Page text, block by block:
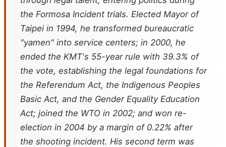
the Formosa Incident trials. Elected Mayor of
Taipei in 1994, he transformed bureaucratic
"yamen" into service centers; in 2000, he
ended the KMT's 55-year rule with 39.3% of
the vote, establishing the legal foundations for
the Referendum Act, the Indigenous Peoples
Basic Act, and the Gender Equality Education
Act; joined the WTO in 2002; and won re-
election in 2004 by a margin of 0.22% after
the shooting incident. His second term was